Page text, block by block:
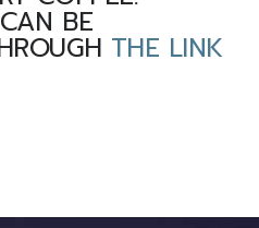
BE
THE LINK